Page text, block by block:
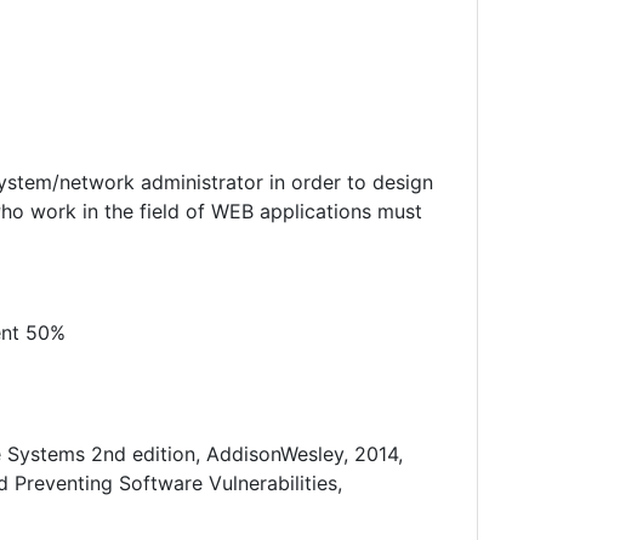
network administrator in order to design
work in the field of WEB applications must
50%
2nd edition, AddisonWesley, 2014,
Preventing Software Vulnerabilities,